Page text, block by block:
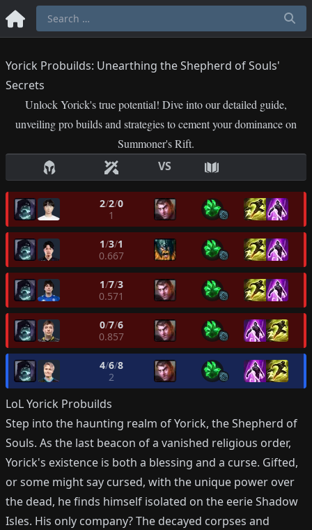
Yorick Probuilds: Unearthing the Shepherd of Souls'
Secrets
Unlock Yorick's true potential! Dive into our detailed guide,
unveiling pro builds and strategies to cement your dominance on
Summoner's Rift.
VS
2/2/0
1
1/3/1
0.667
1/7/3
0.571
0/7/6
0.857
4/6/8
2
LoLYorick Probuilds
Step into the haunting realm of Yorick, the Shepherd of
Souls. As the last beacon of a vanished religious order,
Yorick's existence is both a blessing and a curse. Gifted,
or some might say cursed, with the unique power over
the dead, he finds himself isolated on the eerie Shadow
Isles. His only company? The decayed corpses and